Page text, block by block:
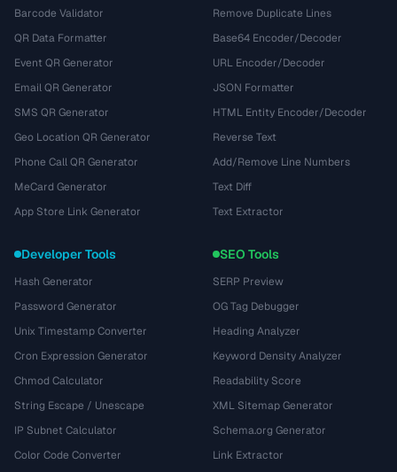
Barcode Validator
QR Data Formatter
Event QR Generator
Email QR Generator
SMS QR Generator
Geo Location QR Generator
Phone Call QR Generator
MeCard Generator
App Store Link Generator
Remove Duplicate Lines
Base64 Encoder/Decoder
URL Encoder/Decoder
JSON Formatter
HTML Entity Encoder/Decoder
Reverse Text
Add/Remove Line Numbers
Text Diff
Text Extractor
Developer Tools
Hash Generator
Password Generator
Unix Timestamp Converter
Cron Expression Generator
Chmod Calculator
String Escape / Unescape
IP Subnet Calculator
Color Code Converter
SEO Tools
SERP Preview
OG Tag Debugger
Heading Analyzer
Keyword Density Analyzer
Readability Score
XML Sitemap Generator
Schema.org Generator
Link Extractor